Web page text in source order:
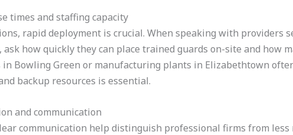
times and staffing capacity
rapid deployment is crucial. When speaking with providers
how quickly they can place trained guards on-site and how
in Bowling Green or manufacturing plants in Elizabethtown
backup resources is essential.
and communication
communication help distinguish professional firms from